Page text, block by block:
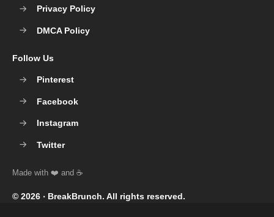
© 2026 ‧ BreakBrunch. All rights reserved.
Privacy Policy
DMCA Policy
Follow Us
Pinterest
Facebook
Instagram
Twitter